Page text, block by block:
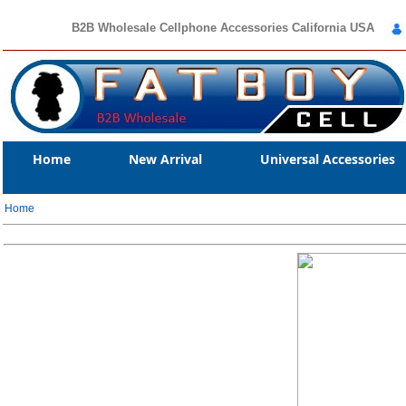
B2B Wholesale Cellphone Accessories California USA
Home New Arrival Universal Accessories
Home